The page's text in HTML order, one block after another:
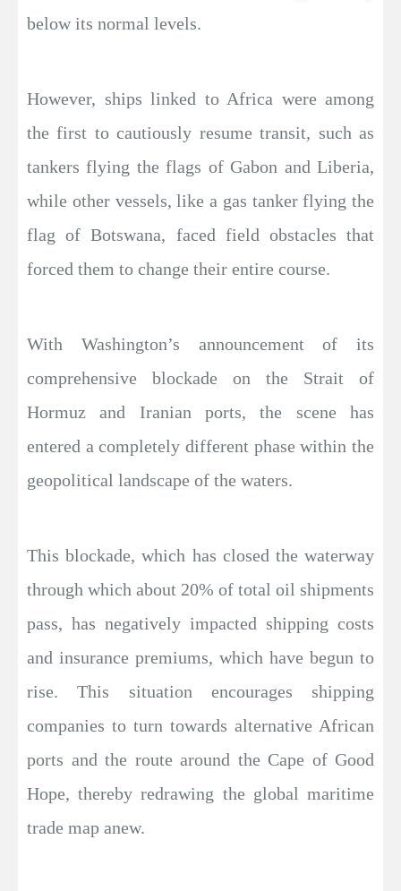
below its normal levels.
However, ships linked to Africa were among
the first to cautiously resume transit, such as
tankers flying the flags of Gabon and Liberia,
while other vessels, like a gas tanker flying the
flag of Botswana, faced field obstacles that
forced them to change their entire course.
With Washington’s announcement of its
comprehensive blockade on the Strait of
Hormuz and Iranian ports, the scene has
entered a completely different phase within the
geopolitical landscape of the waters.
This blockade, which has closed the waterway
through which about 20% of total oil shipments
pass, has negatively impacted shipping costs
and insurance premiums, which have begun to
rise. This situation encourages shipping
companies to turn towards alternative African
ports and the route around the Cape of Good
Hope, thereby redrawing the global maritime
trade map anew.